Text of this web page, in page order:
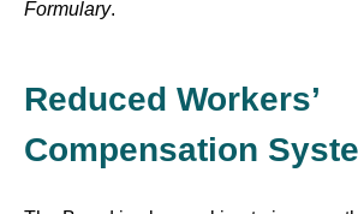
Formulary.
Reduced Workers’
Compensation